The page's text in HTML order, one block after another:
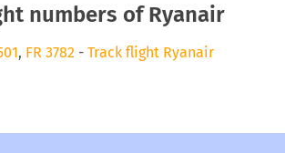
numbers of Ryanair
, FR 3782 - Track flight Ryanair